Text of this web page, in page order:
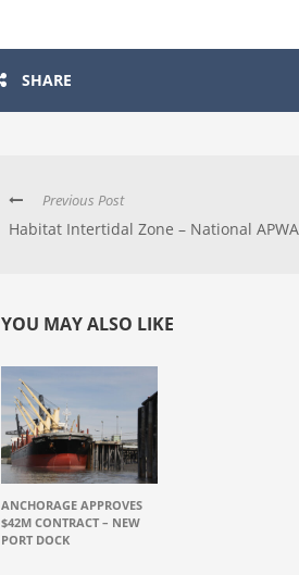
SHARE
Previous Post
Habitat Intertidal Zone – National
YOU MAY ALSO LIKE
ANCHORAGE APPROVES
$42M CONTRACT – NEW
PORT DOCK